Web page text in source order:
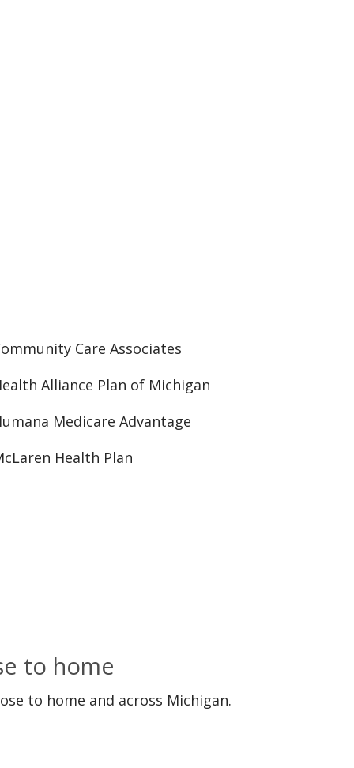
Care Associates
Alliance Plan of Michigan
Medicare Advantage
Health Plan
to home
to home and across Michigan.